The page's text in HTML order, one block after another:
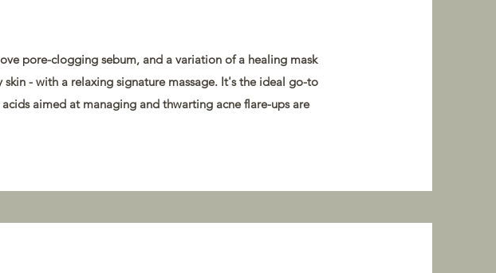
pore-clogging sebum, and a variation of a healing mask
- with a relaxing signature massage. It's the ideal go-to
aimed at managing and thwarting acne flare-ups are